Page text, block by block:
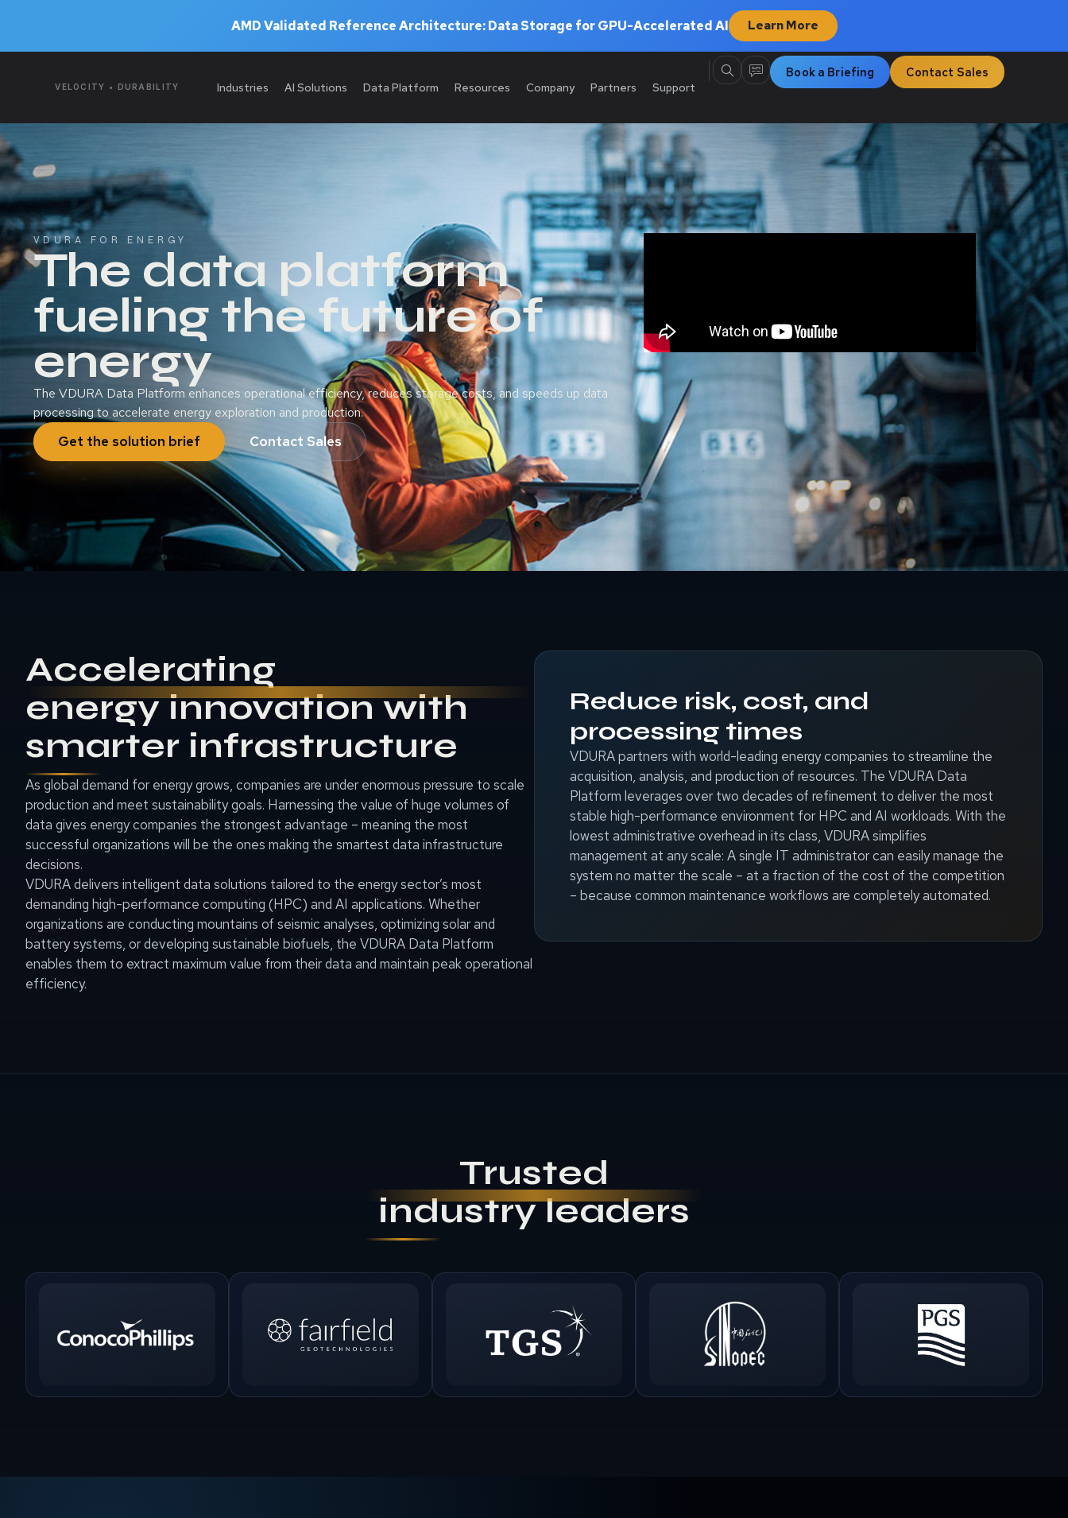
AMD Validated Reference Architecture: Data Storage for GPU-Accelerated AI Learn More
VELOCITY • DURABILITY Industries AI Solutions Data Platform Resources Company Partners Support
Book a Briefing Contact Sales
VDURA FOR ENERGY
The data platform
fueling the future of
energy
The VDURA Data Platform enhances operational efficiency, reduces storage costs, and speeds up data
processing to accelerate energy exploration and production.
Get the solution brief Contact Sales
Accelerating
energy innovation with
smarter infrastructure
As global demand for energy grows, companies are under enormous pressure to scale
production and meet sustainability goals. Harnessing the value of huge volumes of
data gives energy companies the strongest advantage – meaning the most
successful organizations will be the ones making the smartest data infrastructure
decisions.
VDURA delivers intelligent data solutions tailored to the energy sector’s most
demanding high-performance computing (HPC) and AI applications. Whether
organizations are conducting mountains of seismic analyses, optimizing solar and
battery systems, or developing sustainable biofuels, the VDURA Data Platform
enables them to extract maximum value from their data and maintain peak operational
efficiency.
Reduce risk, cost, and
processing times
VDURA partners with world-leading energy companies to streamline the
acquisition, analysis, and production of resources. The VDURA Data
Platform leverages over two decades of refinement to deliver the most
stable high-performance environment for HPC and AI workloads. With the
lowest administrative overhead in its class, VDURA simplifies
management at any scale: A single IT administrator can easily manage the
system no matter the scale – at a fraction of the cost of the competition
– because common maintenance workflows are completely automated.
Trusted
industry leaders